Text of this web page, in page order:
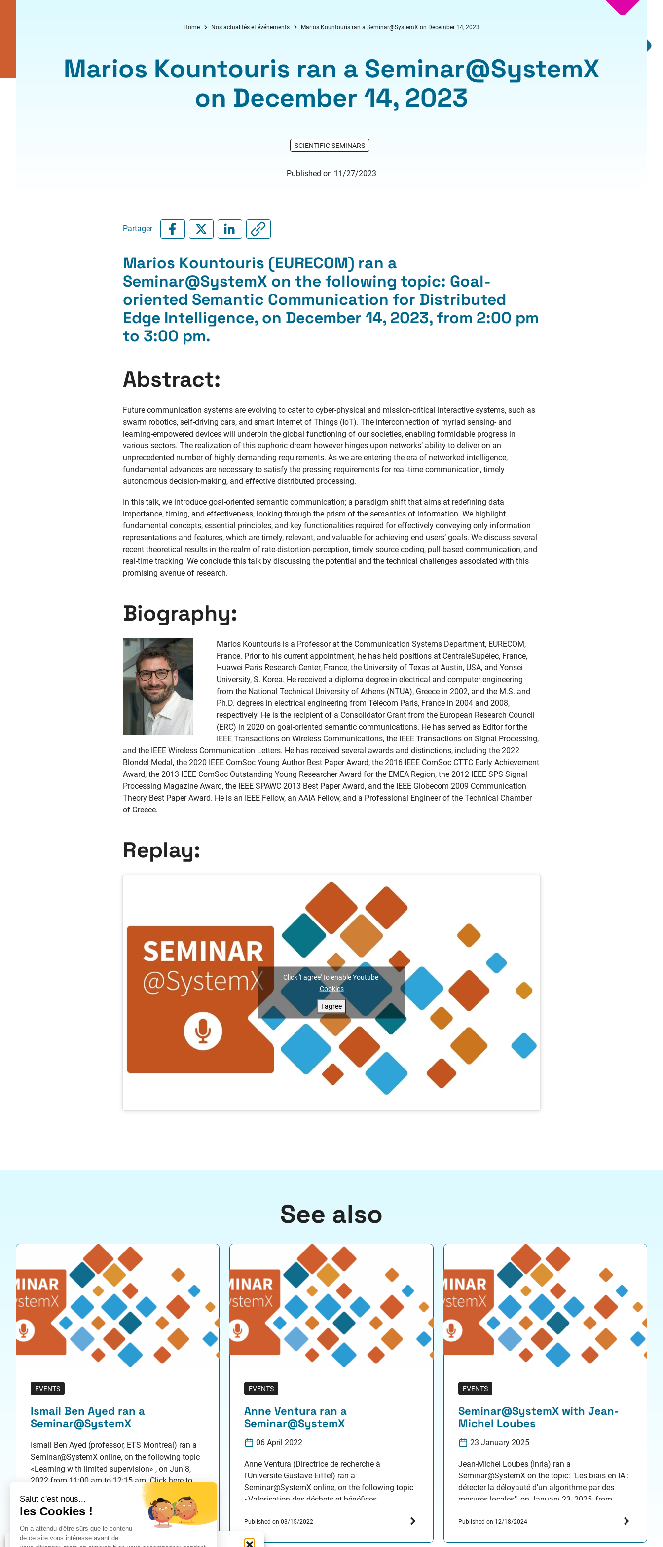
Gérer le consentement
Home Nos actualités et événements Marios Kountouris ran a Seminar@SystemX on December 14, 2023
Marios Kountouris ran a Seminar@SystemX
on December 14, 2023
SCIENTIFIC SEMINARS
Published on 11/27/2023
Partager
Marios Kountouris (EURECOM) ran a
Seminar@SystemX on the following topic: Goal-
oriented Semantic Communication for Distributed
Edge Intelligence, on December 14, 2023, from 2:00 pm
to 3:00 pm.
Abstract:
Future communication systems are evolving to cater to cyber-physical and mission-critical interactive systems, such as
swarm robotics, self-driving cars, and smart Internet of Things (IoT). The interconnection of myriad sensing- and
learning-empowered devices will underpin the global functioning of our societies, enabling formidable progress in
various sectors. The realization of this euphoric dream however hinges upon networks’ ability to deliver on an
unprecedented number of highly demanding requirements. As we are entering the era of networked intelligence,
fundamental advances are necessary to satisfy the pressing requirements for real-time communication, timely
autonomous decision-making, and effective distributed processing.
In this talk, we introduce goal-oriented semantic communication; a paradigm shift that aims at redefining data
importance, timing, and effectiveness, looking through the prism of the semantics of information. We highlight
fundamental concepts, essential principles, and key functionalities required for effectively conveying only information
representations and features, which are timely, relevant, and valuable for achieving end users’ goals. We discuss several
recent theoretical results in the realm of rate-distortion-perception, timely source coding, pull-based communication, and
real-time tracking. We conclude this talk by discussing the potential and the technical challenges associated with this
promising avenue of research.
Biography:
Marios Kountouris is a Professor at the Communication Systems Department, EURECOM,
France. Prior to his current appointment, he has held positions at CentraleSupélec, France,
Huawei Paris Research Center, France, the University of Texas at Austin, USA, and Yonsei
University, S. Korea. He received a diploma degree in electrical and computer engineering
from the National Technical University of Athens (NTUA), Greece in 2002, and the M.S. and
Ph.D. degrees in electrical engineering from Télécom Paris, France in 2004 and 2008,
respectively. He is the recipient of a Consolidator Grant from the European Research Council
(ERC) in 2020 on goal-oriented semantic communications. He has served as Editor for the
IEEE Transactions on Wireless Communications, the IEEE Transactions on Signal Processing,
and the IEEE Wireless Communication Letters. He has received several awards and distinctions, including the 2022
Blondel Medal, the 2020 IEEE ComSoc Young Author Best Paper Award, the 2016 IEEE ComSoc CTTC Early Achievement
Award, the 2013 IEEE ComSoc Outstanding Young Researcher Award for the EMEA Region, the 2012 IEEE SPS Signal
Processing Magazine Award, the IEEE SPAWC 2013 Best Paper Award, and the IEEE Globecom 2009 Communication
Theory Best Paper Award. He is an IEEE Fellow, an AAIA Fellow, and a Professional Engineer of the Technical Chamber
of Greece.
Replay:
Click 'I agree' to enable Youtube
Cookies
I agree
See also
EVENTS
Ismail Ben Ayed ran a
Seminar@SystemX
Ismail Ben Ayed (professor, ETS Montreal) ran a
Seminar@SystemX online, on the following topic
«Learning with limited supervision» , on Jun 8,
2022 from 11:00 am to 12:15 am. Click here to
connect to the webinar This event is organized in
collaboration with scientific seminars of
Confiance.ai. Resume: Despite their
unprecedented performances when trained on…
EVENTS
Anne Ventura ran a
Seminar@SystemX
06 April 2022
Anne Ventura (Directrice de recherche à
l'Université Gustave Eiffel) ran a
Seminar@SystemX online, on the following topic
«Valorisation des déchets et bénéfices
Cycle de Vie?», on April 6, 2022, from 2:00 pm to
3:30 pm. Resume (in French): Parmi les solutions
Published on 03/15/2022
EVENTS
Seminar@SystemX with Jean-
Michel Loubes
23 January 2025
Jean-Michel Loubes (Inria) ran a
Seminar@SystemX on the topic: "Les biais en IA :
détecter la déloyauté d'un algorithme par des
mesures locales", on January 23, 2025, from
algorithmes d'IA est devenu une nécessité depuis
Published on 12/18/2024